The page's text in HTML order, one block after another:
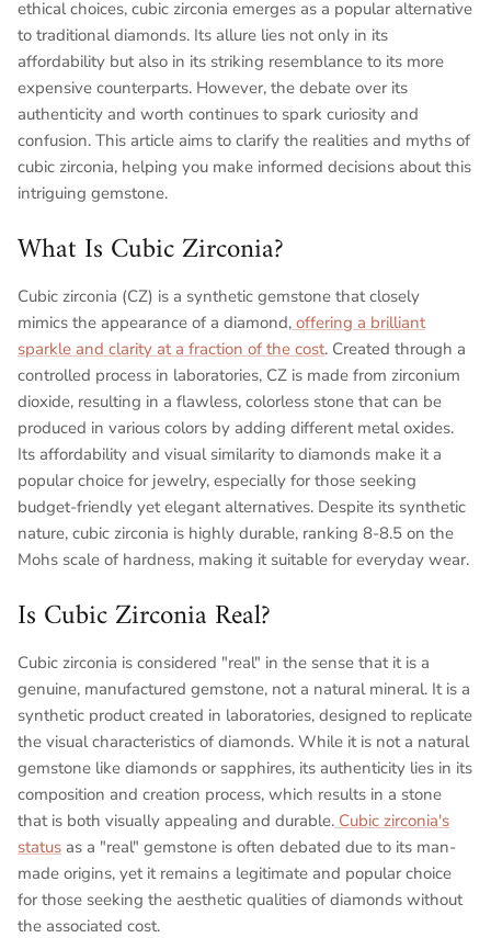
ethical choices, cubic zirconia emerges as a popular alternative
to traditional diamonds. Its allure lies not only in its
affordability but also in its striking resemblance to its more
expensive counterparts. However, the debate over its
authenticity and worth continues to spark curiosity and
confusion. This article aims to clarify the realities and myths of
cubic zirconia, helping you make informed decisions about this
intriguing gemstone.
What Is Cubic Zirconia?
Cubic zirconia (CZ) is a synthetic gemstone that closely
mimics the appearance of a diamond, offering a brilliant
sparkle and clarity at a fraction of the cost. Created through a
controlled process in laboratories, CZ is made from zirconium
dioxide, resulting in a flawless, colorless stone that can be
produced in various colors by adding different metal oxides.
Its affordability and visual similarity to diamonds make it a
popular choice for jewelry, especially for those seeking
budget-friendly yet elegant alternatives. Despite its synthetic
nature, cubic zirconia is highly durable, ranking 8-8.5 on the
Mohs scale of hardness, making it suitable for everyday wear.
Is Cubic Zirconia Real?
Cubic zirconia is considered "real" in the sense that it is a
genuine, manufactured gemstone, not a natural mineral. It is a
synthetic product created in laboratories, designed to replicate
the visual characteristics of diamonds. While it is not a natural
gemstone like diamonds or sapphires, its authenticity lies in its
composition and creation process, which results in a stone
that is both visually appealing and durable. Cubic zirconia's
status as a "real" gemstone is often debated due to its man-
made origins, yet it remains a legitimate and popular choice
for those seeking the aesthetic qualities of diamonds without
the associated cost.